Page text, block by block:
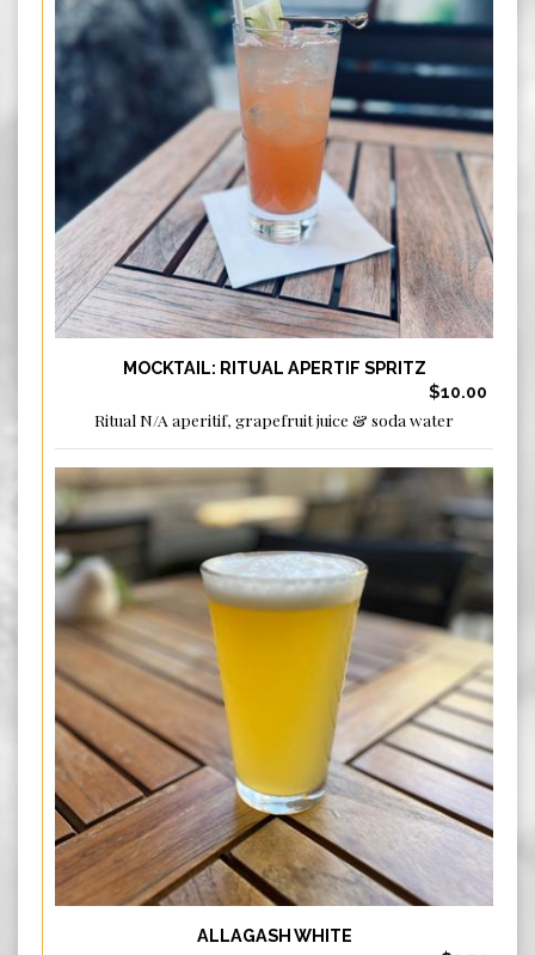
MOCKTAIL: RITUAL APERTIF SPRITZ
$10.00
Ritual N/A aperitif, grapefruit juice & soda water
ALLAGASH WHITE